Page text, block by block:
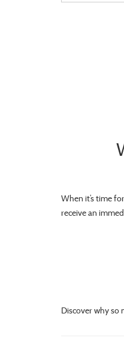
When it’s time
receive an
Discover why so